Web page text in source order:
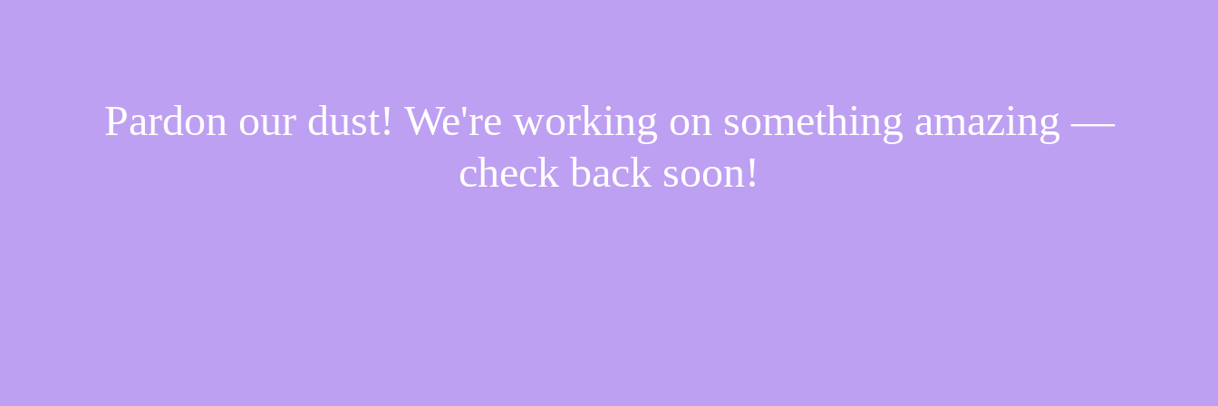
Pardon our dust! We're working on something amazing —
check back soon!